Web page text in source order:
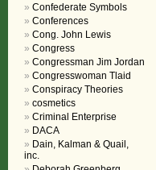
Confederate Symbols
Conferences
Cong. John Lewis
Congress
Congressman Jim Jordan
Congresswoman Tlaid
Conspiracy Theories
cosmetics
Criminal Enterprise
DACA
Dain, Kalman & Quail,
inc.